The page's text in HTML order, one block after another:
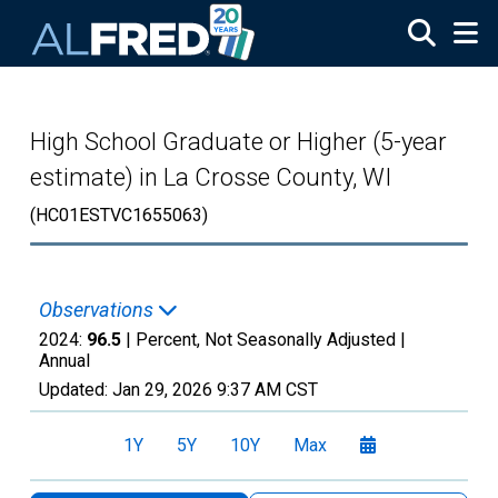
High School Graduate or Higher (5-year
estimate) in La Crosse County, WI
(HC01ESTVC1655063)
Observations
2024: 96.5 | Percent, Not Seasonally Adjusted |
Annual
Updated: Jan 29, 2026 9:37 AM CST
1Y 5Y 10Y Max